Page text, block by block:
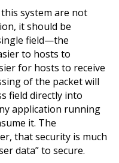
system are not
it should be
field—the
to hosts to
for hosts to receive
of the packet will
field directly into
application running
it. The
that security is much
data” to secure.